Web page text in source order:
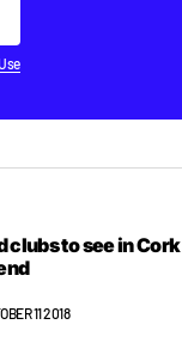
clubs to see in Cork
11 2018